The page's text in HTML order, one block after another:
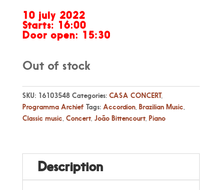
10 july 2022
Starts: 16:00
Door open: 15:30
Out of stock
SKU: 16103548 Categories: CASA CONCERT,
Programma Archief Tags: Accordion, Brazilian Music
Classic music Concert, João Bittencourt, Piano
Description